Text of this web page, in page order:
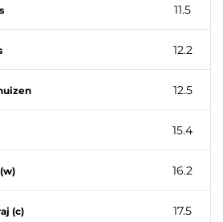
11.5
12.2
12.5
15.4
16.2
(c) 17.5